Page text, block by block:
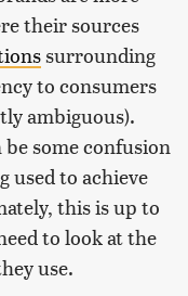
their sources
surrounding
to consumers
ambiguous).
some confusion
used to achieve
this is up to
to look at the
use.